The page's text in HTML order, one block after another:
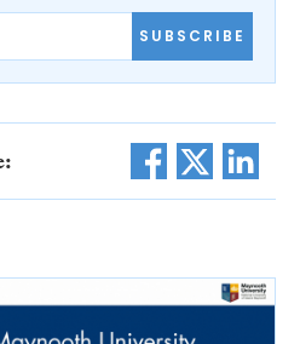
SUBSCRIBE